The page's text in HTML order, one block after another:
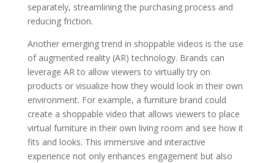
separately, streamlining the purchasing process and
reducing friction.
Another emerging trend in shoppable videos is the use
of augmented reality (AR) technology. Brands can
leverage AR to allow viewers to virtually try on
products or visualize how they would look in their own
environment. For example, a furniture brand could
create a shoppable video that allows viewers to place
virtual furniture in their own living room and see how it
fits and looks. This immersive and interactive
experience not only enhances engagement but also